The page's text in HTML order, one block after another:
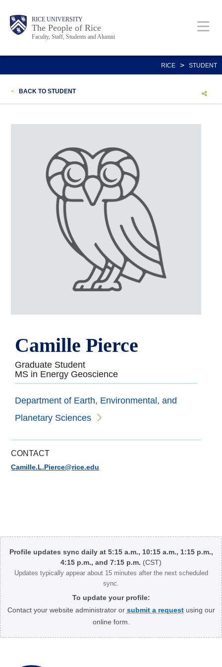
content
Body RICE UNIVERSITY
The People of Rice
Faculty, Staff, Students and Alumni
Main
Nav
Body
Body
RICE > STUDENT
< BACK TO STUDENT
Camille Pierce
Graduate Student
MS in Energy Geoscience
Department of Earth, Environmental, and
Planetary Sciences
CONTACT
Camille.L.Pierce@rice.edu
Body
Profile updates sync daily at 5:15 a.m., 10:15 a.m., 1:15 p.m.,
4:15 p.m., and 7:15 p.m. (CST)
Updates typically appear about 15 minutes after the next scheduled
sync.
To update your profile:
Contact your website administrator or submit a requestusing our
online form.